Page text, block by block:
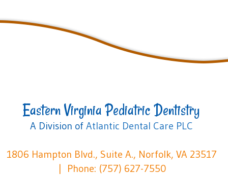
Eastern Virginia Pediatric Dentistry
A Division of Atlantic Dental Care PLC
1806 Hampton Blvd., Suite A., Norfolk, VA 23517
Phone: (757) 627-7550